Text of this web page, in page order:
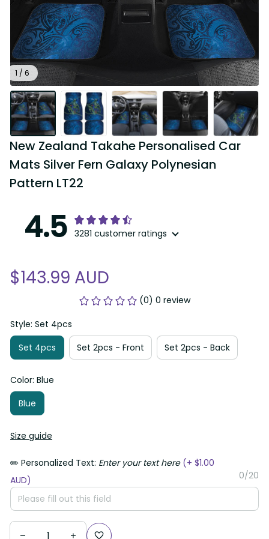
1 / 6
New Zealand Takahe Personalised Car
Mats Silver Fern Galaxy Polynesian
Pattern LT22
4.5 3281 customer ratings
$143.99 AUD
(0) 0 review
Style: Set 4pcs
Set 4pcs
Set 2pcs - Front Set 2pcs - Back
Color: Blue
Blue
Size guide
✏️ Personalized Text: Enter your text here(+ $1.00
AUD)
0/20